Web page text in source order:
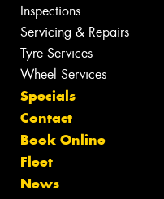
Inspections
Servicing & Repairs
Tyre Services
Wheel Services
Specials
Contact
Book Online
Fleet
News